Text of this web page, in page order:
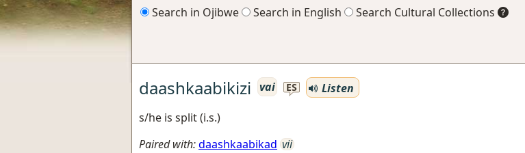
Search in Ojibwe Search in English Search Cultural Collections
daashkaabikizi vai ES
Listen
s/he is split (i.s.)
Paired with:daashkaabikad vii